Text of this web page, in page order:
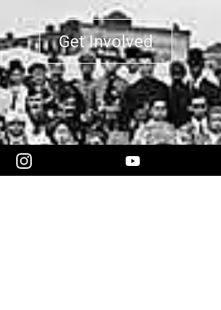
Get Involved